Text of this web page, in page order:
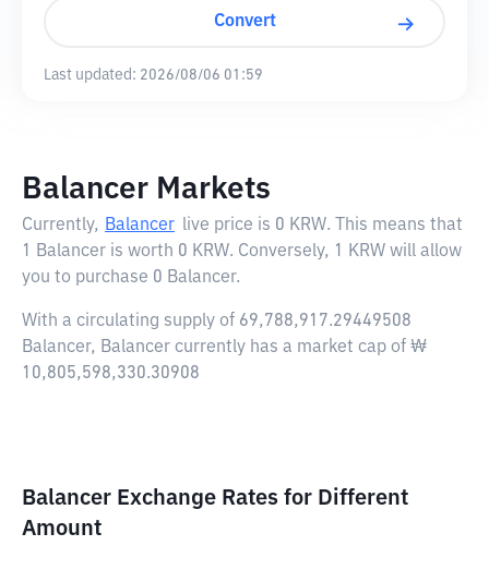
Convert
Last updated: 2026/08/06 01:59
Balancer Markets
Currently, Balancer live price is 0 KRW. This means that
1 Balancer is worth 0 KRW. Conversely, 1 KRW will allow
you to purchase 0 Balancer.
With a circulating supply of 69,788,917.29449508
Balancer, Balancer currently has a market cap of ₩
10,805,598,330.30908
Balancer Exchange Rates for Different
Amount